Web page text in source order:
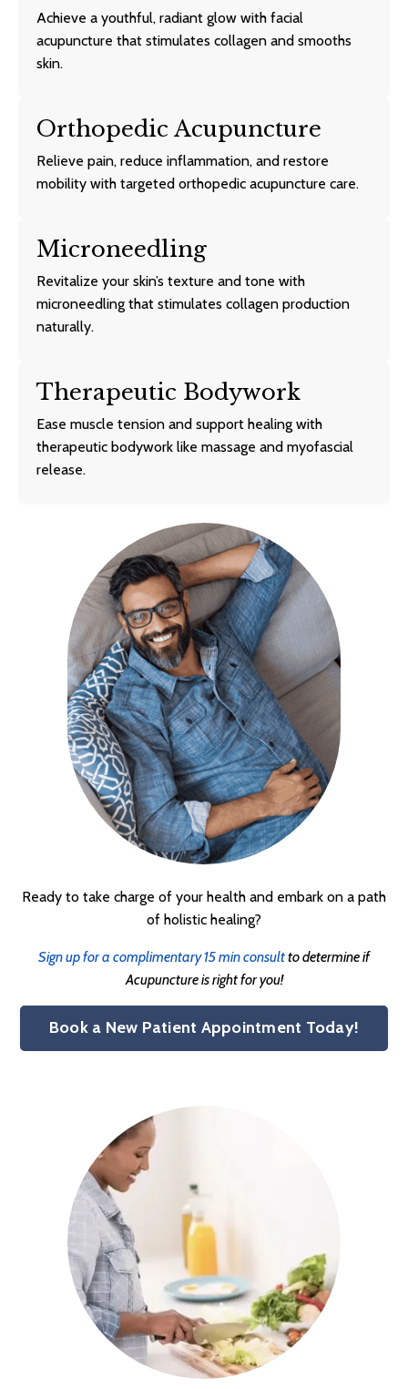
Achieve a youthful, radiant glow with facial
acupuncture that stimulates collagen and smooths
skin.
Orthopedic Acupuncture
Relieve pain, reduce inflammation, and restore
mobility with targeted orthopedic acupuncture care.
Microneedling
Revitalize your skin’s texture and tone with
microneedling that stimulates collagen production
naturally.
Therapeutic Bodywork
Ease muscle tension and support healing with
therapeutic bodywork like massage and myofascial
release.
Ready to take charge of your health and embark on a path
of holistic healing?
Sign up for a complimentary 15 min consultto determine if
Acupuncture is right for you!
Book a New Patient Appointment Today!